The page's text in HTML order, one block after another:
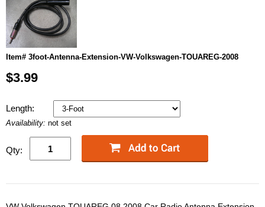
Item# 3foot-Antenna-Extension-VW-Volkswagen-TOUAREG-2008
$3.99
Length:
Availability: not set
Qty: